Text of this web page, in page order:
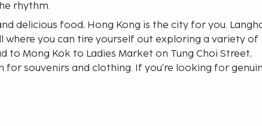
rhythm.
delicious food, Hong Kong is the city for you.
where you can tire yourself out exploring a variety of
to Mong Kok to Ladies Market on Tung Choi Street,
for souvenirs and clothing. If you're looking for